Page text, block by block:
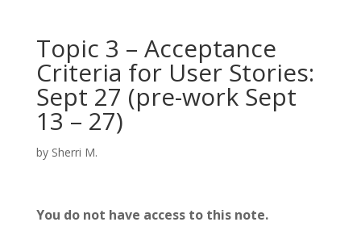
Topic 3 – Acceptance
Criteria for User Stories:
Sept 27 (pre-work Sept
13 – 27)
by Sherri M.
You do not have access to this note.